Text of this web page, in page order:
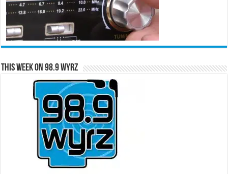
This Week on 98.9 WYRZ